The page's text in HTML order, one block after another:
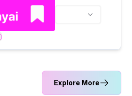
Explore More